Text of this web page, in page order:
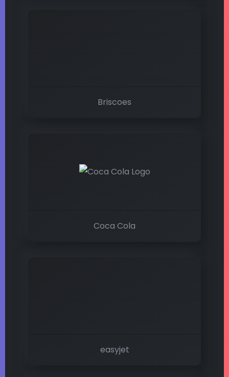
Briscoes
Coca Cola
easyjet